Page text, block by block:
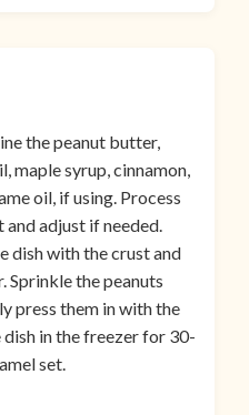
the peanut butter,
maple syrup, cinnamon,
oil, if using. Process
adjust if needed.
dish with the crust and
Sprinkle the peanuts
press them in with the
in the freezer for 30-
set.